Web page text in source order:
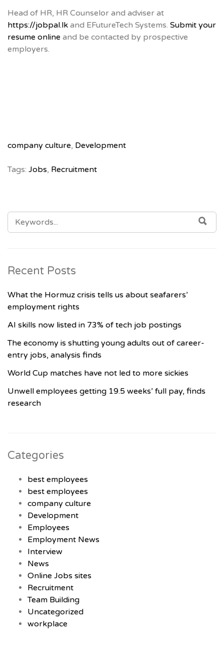
Head of HR, HR Counselor and adviser at
https://jobpal.lk and EFutureTech Systems. Submit your
resume online and be contacted by prospective
employers.
company culture, Development
Tags: Jobs, Recruitment
SEARCH
FOR:
Recent Posts
What the Hormuz crisis tells us about seafarers’
employment rights
AI skills now listed in 73% of tech job postings
The economy is shutting young adults out of career-
entry jobs, analysis finds
World Cup matches have not led to more sickies
Unwell employees getting 19.5 weeks’ full pay, finds
research
Categories
best employees
best employees
company culture
Development
Employees
Employment News
Interview
News
Online Jobs sites
Recruitment
Team Building
Uncategorized
workplace